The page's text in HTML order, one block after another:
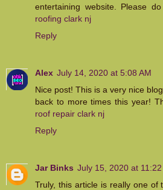
entertaining website. Please
roofing clark nj
Reply
Alex July 14, 2020 at 5:08 AM
Nice post! This is a very nice
back to more times this year!
roof repair clark nj
Reply
Jar Binks July 15, 2020 at 11:22
Truly, this article is really one of